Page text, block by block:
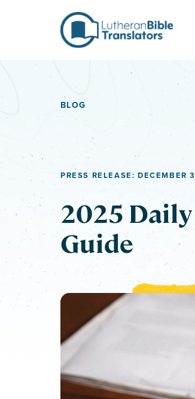
BLOG
PRESS RELEASE: DECEMBER
2025
Guide